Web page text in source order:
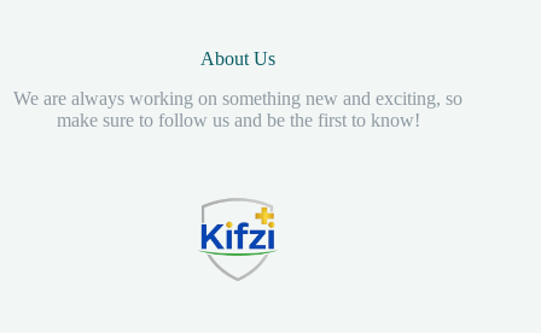
About Us
We are always working on something new and exciting, so
make sure to follow us and be the first to know!